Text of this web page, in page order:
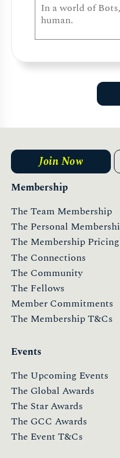
In a world of
human.
Membership
The Team Membership
The Personal
The Membership Pricing
The Connections
The Community
The Fellows
Member Commitments
The Membership T&Cs
Events
The Upcoming Events
The Global Awards
The Star Awards
The GCC Awards
The Event T&Cs
Join Now